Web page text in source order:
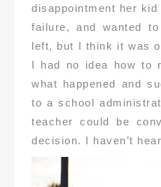
disappointment her
failure, and wanted
left, but I think it was
I had no idea how to
what happened and
to a school
teacher could be
decision. I haven’t